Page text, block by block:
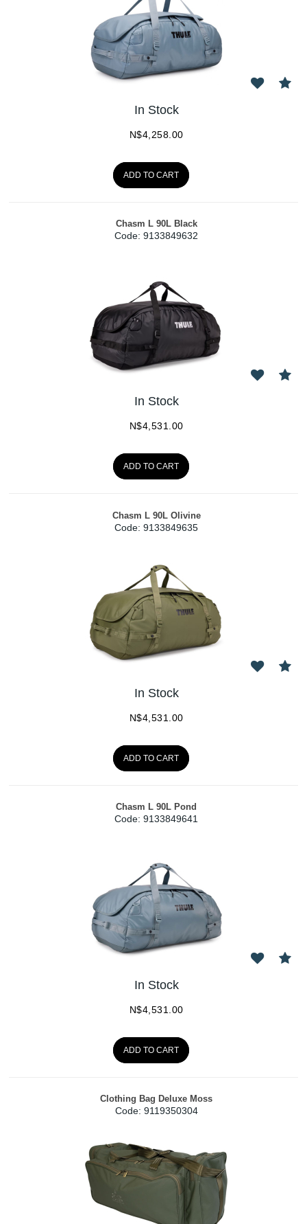
In Stock
N$4,258.00
ADD TO CART
Chasm L 90L Black
Code: 9133849632
In Stock
N$4,531.00
ADD TO CART
Chasm L 90L Olivine
Code: 9133849635
In Stock
N$4,531.00
ADD TO CART
Chasm L 90L Pond
Code: 9133849641
In Stock
N$4,531.00
ADD TO CART
Clothing Bag Deluxe Moss
Code: 9119350304